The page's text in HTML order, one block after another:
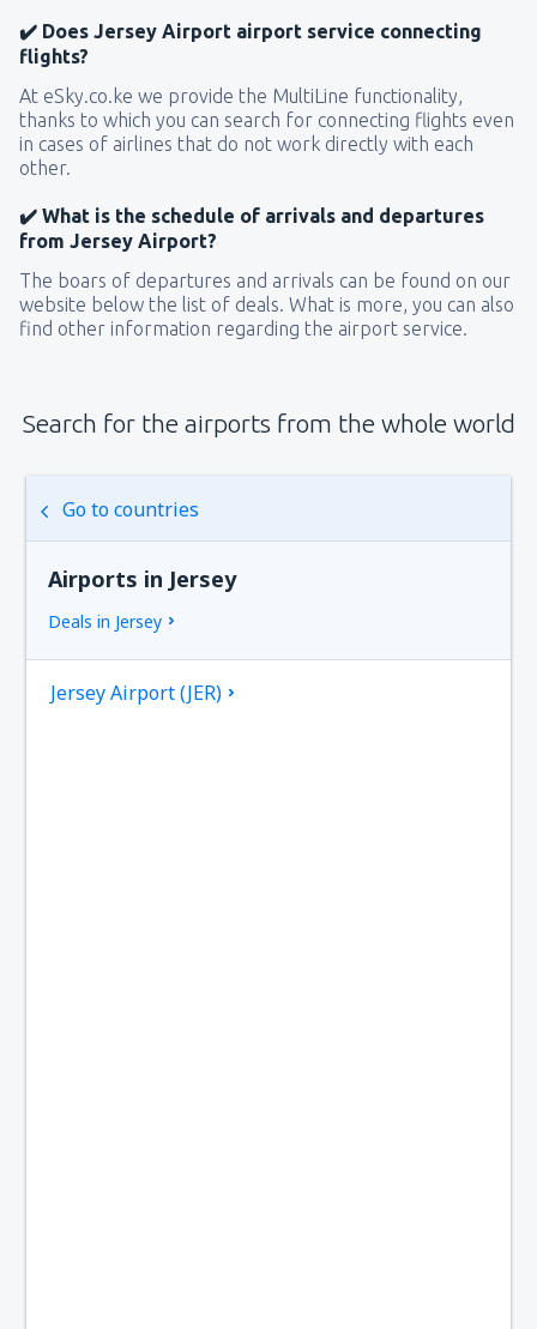
✔️ Does Jersey Airport airport service connecting
flights?
At eSky.co.ke we provide the MultiLine functionality,
thanks to which you can search for connecting flights even
in cases of airlines that do not work directly with each
other.
✔️ What is the schedule of arrivals and departures
from Jersey Airport?
The boars of departures and arrivals can be found on our
website below the list of deals. What is more, you can also
find other information regarding the airport service.
Search for the airports from the whole world
Go to countries
Airports in Jersey
Deals in Jersey
Jersey Airport (JER)